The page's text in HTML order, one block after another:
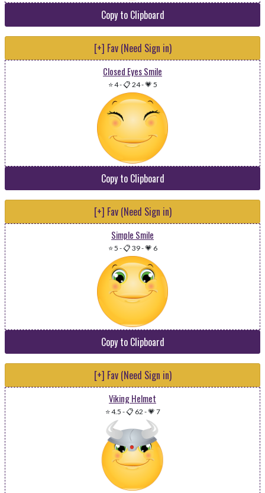
Copy to Clipboard
[+] Fav (Need Sign in)
Closed Eyes Smile
⭐ 4-📋 24-💗 5
Copy to Clipboard
[+] Fav (Need Sign in)
Simple Smile
⭐ 5 -📋 39-💗 6
Copy to Clipboard
[+] Fav (Need Sign in)
Viking Helmet
⭐ 4.5 -📋 62 -💗 7